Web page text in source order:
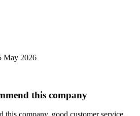
May 2026
this company